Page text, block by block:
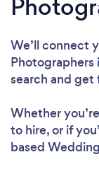
We’ll connect
Photographers
search and
Whether
to hire, or if
based